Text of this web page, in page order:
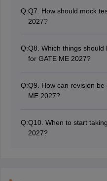
tests.
Q:Q7. How should mock
2027?
identify weak points.
Q:Q8. Which things
for GATE ME 2027?
previous-year question
Q:Q9. How can revision
ME 2027?
older versions, and take
Q:Q10. When to start
2027?